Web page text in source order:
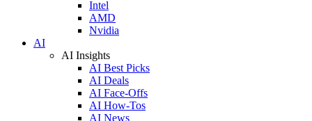
Intel
AMD
Nvidia
AI
AI Insights
AI Best Picks
AI Deals
AI Face-Offs
AI How-Tos
AI News